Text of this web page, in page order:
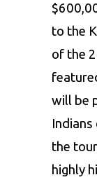
to the
of the
will be
the
highly